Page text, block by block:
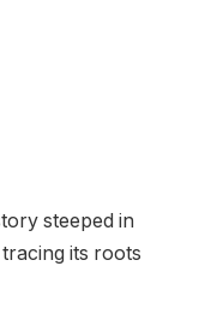
steeped in
its roots